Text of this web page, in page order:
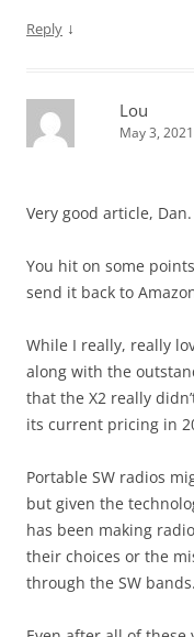
Reply ↓
Lou
May 3,
Very good article, Dan.
You hit on some
send it back to
While I really, really
along with the
that the X2 really
its current pricing in
Portable SW radios
but given the
has been making
their choices or the
through the SW bands.